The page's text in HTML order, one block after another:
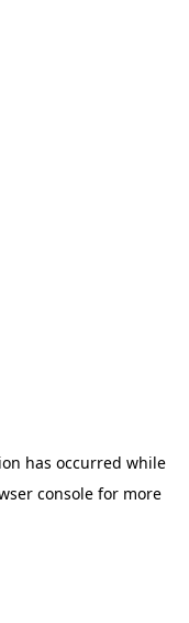
has occurred while
console for more